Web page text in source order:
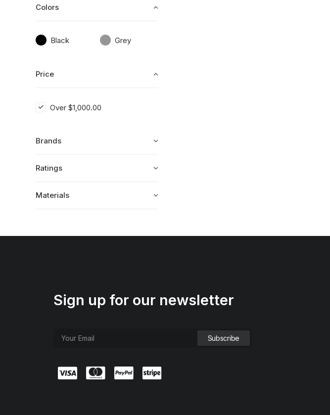
Colors
Black Grey
Price
Over $1,000.00
Brands
Ratings
Materials
Sign up for our newsletter